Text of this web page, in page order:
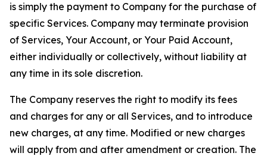
is simply the payment to Company for the purchase of
specific Services. Company may terminate provision
of Services, Your Account, or Your Paid Account,
either individually or collectively, without liability at
any time in its sole discretion.
The Company reserves the right to modify its fees
and charges for any or all Services, and to introduce
new charges, at any time. Modified or new charges
will apply from and after amendment or creation. The